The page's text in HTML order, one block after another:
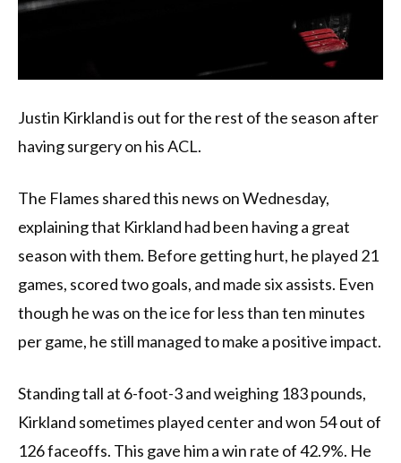
Justin Kirkland is out for the rest of the season after
having surgery on his ACL.
The Flames shared this news on Wednesday,
explaining that Kirkland had been having a great
season with them. Before getting hurt, he played 21
games, scored two goals, and made six assists. Even
though he was on the ice for less than ten minutes
per game, he still managed to make a positive impact.
Standing tall at 6-foot-3 and weighing 183 pounds,
Kirkland sometimes played center and won 54 out of
126 faceoffs. This gave him a win rate of 42.9%. He